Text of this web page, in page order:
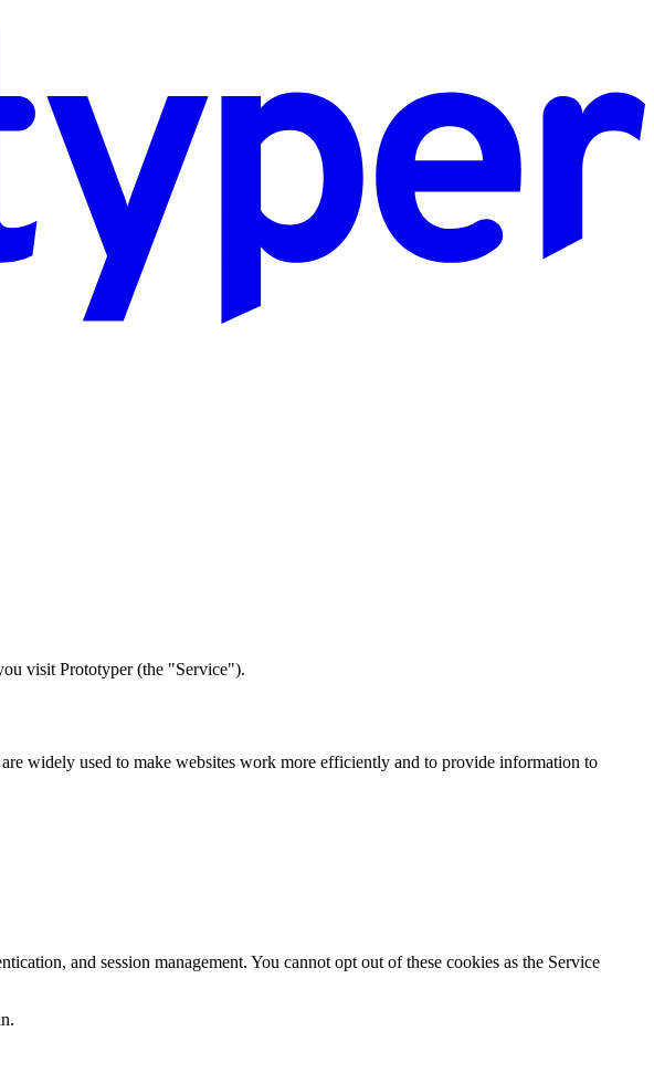
visit Prototyper (the "Service").
widely used to make websites work more efficiently and to provide information to
and session management. You cannot opt out of these cookies as the Service